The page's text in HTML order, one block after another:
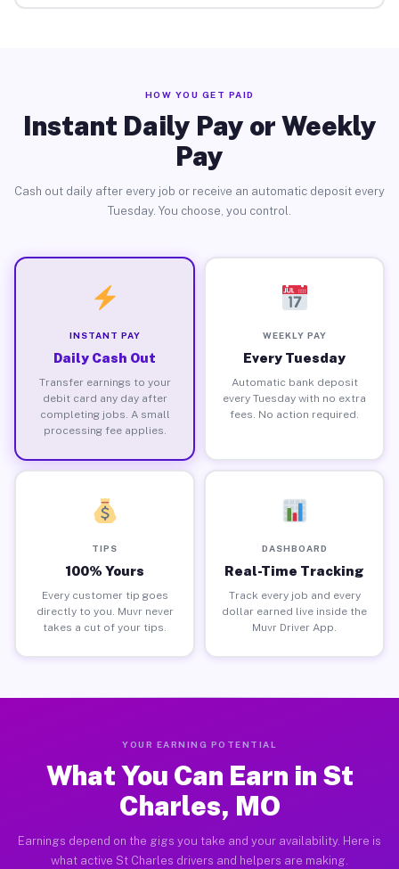
HOW YOU GET PAID
Instant Daily Pay or Weekly
Pay
Cash out daily after every job or receive an automatic deposit every
Tuesday. You choose, you control.
INSTANT PAY
Daily Cash Out
Transfer earnings to your
debit card any day after
completing jobs. A small
processing fee applies.
WEEKLY PAY
Every Tuesday
Automatic bank deposit
every Tuesday with no extra
fees. No action required.
TIPS
100% Yours
Every customer tip goes
directly to you. Muvr never
takes a cut of your tips.
DASHBOARD
Real-Time Tracking
Track every job and every
dollar earned live inside the
Muvr Driver App.
YOUR EARNING POTENTIAL
What You Can Earn in St
Charles, MO
Earnings depend on the gigs you take and your availability. Here is
what active St Charles drivers and helpers are making.